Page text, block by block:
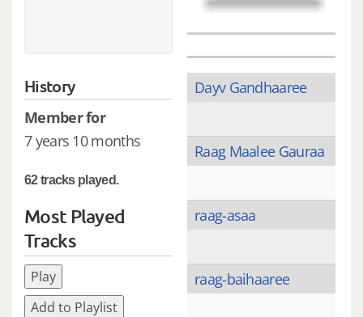
History
Member for
7 years 10 months
62 tracks played.
Most Played
Tracks
Play
Add to Playlist
Dayv Gandhaaree
Raag Maalee Gauraa
raag-asaa
raag-baihaaree